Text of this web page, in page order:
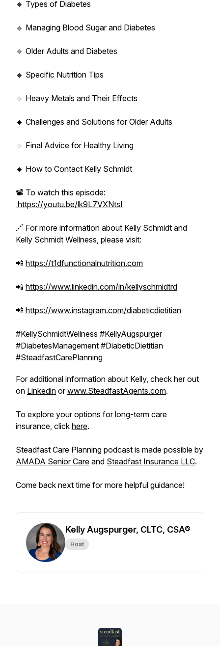
🔹 Types of Diabetes
🔹 Managing Blood Sugar and Diabetes
🔹 Older Adults and Diabetes
🔹 Specific Nutrition Tips
🔹 Heavy Metals and Their Effects
🔹 Challenges and Solutions for Older Adults
🔹 Final Advice for Healthy Living
🔹 How to Contact Kelly Schmidt
📽️ To watch this episode:
https://youtu.be/lk9L7VXNtsI
🔗 For more information about Kelly Schmidt and
Kelly Schmidt Wellness, please visit:
📲 https://t1dfunctionalnutrition.com
📲 https://www.linkedin.com/in/kellyschmidtrd
📲 https://www.instagram.com/diabeticdietitian
#KellySchmidtWellness #KellyAugspurger
#DiabetesManagement #DiabeticDietitian
#SteadfastCarePlanning
For additional information about Kelly, check her out
on Linkedin orwww.SteadfastAgents.com.
To explore your options for long-term care
insurance, click here.
Steadfast Care Planning podcast is made possible by
AMADA Senior Care and Steadfast Insurance LLC.
Come back next time for more helpful guidance!
Kelly Augspurger, CLTC, CSA®
Host